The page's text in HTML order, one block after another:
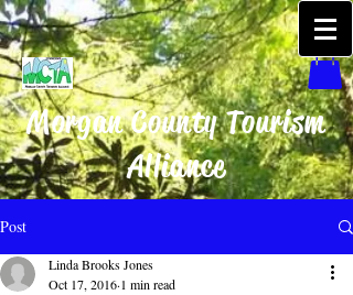
Morgan County Tourism
Alliance
Post
Linda Brooks Jones
Oct 17, 2016 1 min read